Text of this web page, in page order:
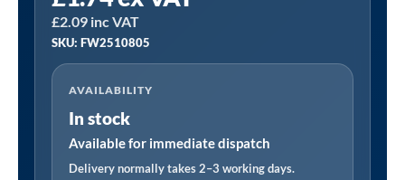
£2.09 inc VAT
SKU: FW2510805
AVAILABILITY
In stock
Available for immediate dispatch
Delivery normally takes 2–3 working days.
│
25
x
10mm
Abrasive
Flap
Wheel